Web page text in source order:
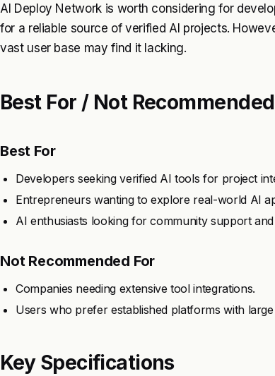
AI Deploy Network is worth considering for
for a reliable source of verified AI projects.
vast user base may find it lacking.
Best For / Not
Best For
Developers seeking verified AI tools for project
Entrepreneurs wanting to explore real-world AI
AI enthusiasts looking for community support
Not Recommended For
Companies needing extensive tool integrations.
Users who prefer established platforms with
Key Specifications